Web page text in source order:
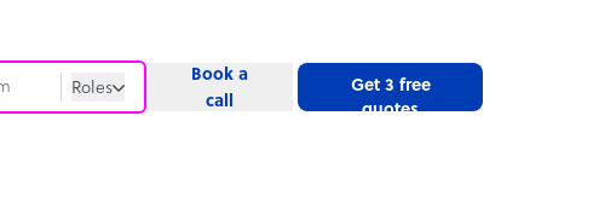
Roles
Book a
call
Get 3 free
quotes